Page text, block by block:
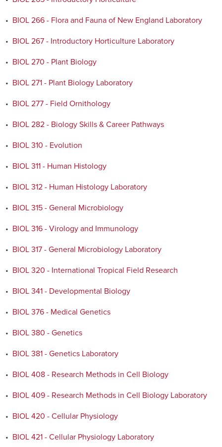
• BIOL 266 - Flora and Fauna of New England Laboratory
• BIOL 267 - Introductory Horticulture Laboratory
• BIOL 270 - Plant Biology
• BIOL 271 - Plant Biology Laboratory
• BIOL 277 - Field Ornithology
• BIOL 282 - Biology Skills & Career Pathways
• BIOL 310 - Evolution
• BIOL 311 - Human Histology
• BIOL 312 - Human Histology Laboratory
• BIOL 315 - General Microbiology
• BIOL 316 - Virology and Immunology
• BIOL 317 - General Microbiology Laboratory
• BIOL 320 - International Tropical Field Research
• BIOL 341 - Developmental Biology
• BIOL 376 - Medical Genetics
• BIOL 380 - Genetics
• BIOL 381 - Genetics Laboratory
• BIOL 408 - Research Methods in Cell Biology
• BIOL 409 - Research Methods in Cell Biology Laboratory
• BIOL 420 - Cellular Physiology
• BIOL 421 - Cellular Physiology Laboratory